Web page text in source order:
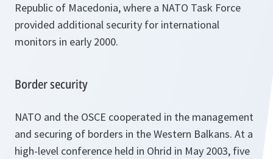
Republic of Macedonia, where a NATO Task Force
provided additional security for international
monitors in early 2000.
Border security
NATO and the OSCE cooperated in the management
and securing of borders in the Western Balkans. At a
high-level conference held in Ohrid in May 2003, five